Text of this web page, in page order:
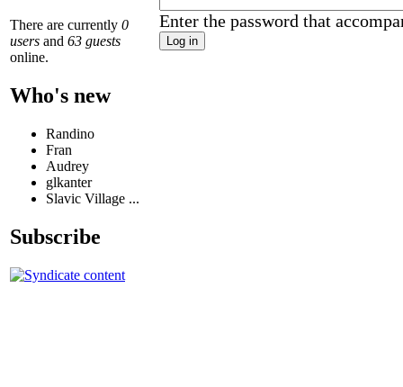
There are currently 0
users and 63 guests
online.
Who's new
Randino
Fran
Audrey
glkanter
Slavic Village ...
Subscribe
Enter the password that